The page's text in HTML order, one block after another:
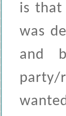
is that
was
and